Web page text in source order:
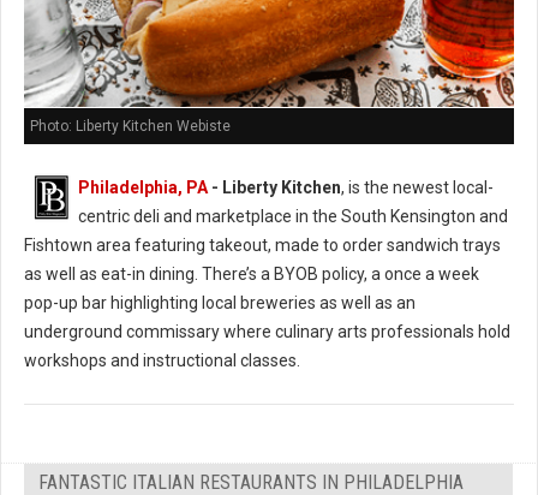
Photo: Liberty Kitchen Webiste
Philadelphia, PA - Liberty Kitchen, is the newest local-
centric deli and marketplace in the South Kensington and
Fishtown area featuring takeout, made to order sandwich trays
as well as eat-in dining. There’s a BYOB policy, a once a week
pop-up bar highlighting local breweries as well as an
underground commissary where culinary arts professionals hold
workshops and instructional classes.
FANTASTIC ITALIAN RESTAURANTS IN PHILADELPHIA